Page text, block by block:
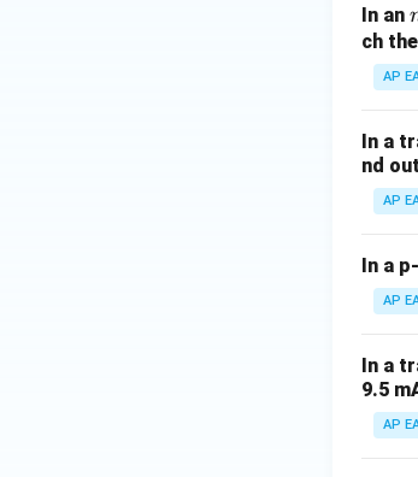
In an
p
ch
AP
In a
nd
AP
In a
AP
In a
9.5
AP